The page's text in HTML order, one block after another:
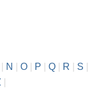
N O| P Q| R S